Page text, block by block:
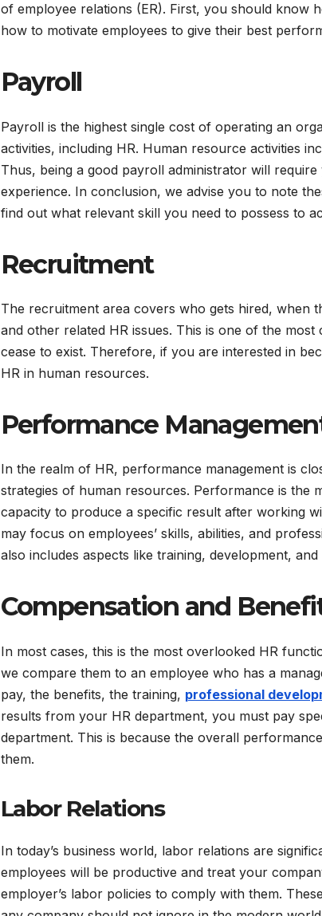
of employee relations (ER). First, you should know
how to motivate employees to give their best
Payroll
Payroll is the highest single cost of operating an
activities, including HR. Human resource activities
Thus, being a good payroll administrator will
experience. In conclusion, we advise you to note
find out what relevant skill you need to possess to
Recruitment
The recruitment area covers who gets hired, when
and other related HR issues. This is one of the
cease to exist. Therefore, if you are interested in
HR in human resources.
Performance
In the realm of HR, performance management is
strategies of human resources. Performance is the
capacity to produce a specific result after working
may focus on employees’ skills, abilities, and
also includes aspects like training, development,
Compensation and
In most cases, this is the most overlooked HR
we compare them to an employee who has a
pay, the benefits, the training, professional
results from your HR department, you must pay
department. This is because the overall
them.
Labor Relations
In today’s business world, labor relations are
employees will be productive and treat your
employer’s labor policies to comply with them.